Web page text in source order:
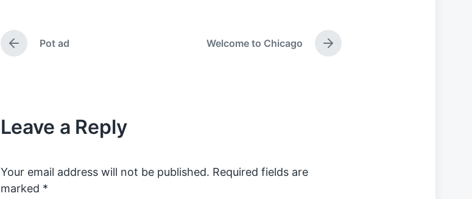
d
a
P
r
u
s
s
:
Pot ad
N
e
Welcome to Chicago
Leave a Reply
Your email address will not be published. Required fields are
marked *